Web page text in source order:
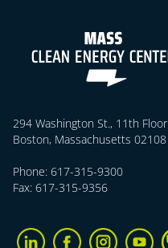
294 Washington St., 11th Floor
Boston, Massachusetts 02108
Phone: 617-315-9300
Fax: 617-315-9356